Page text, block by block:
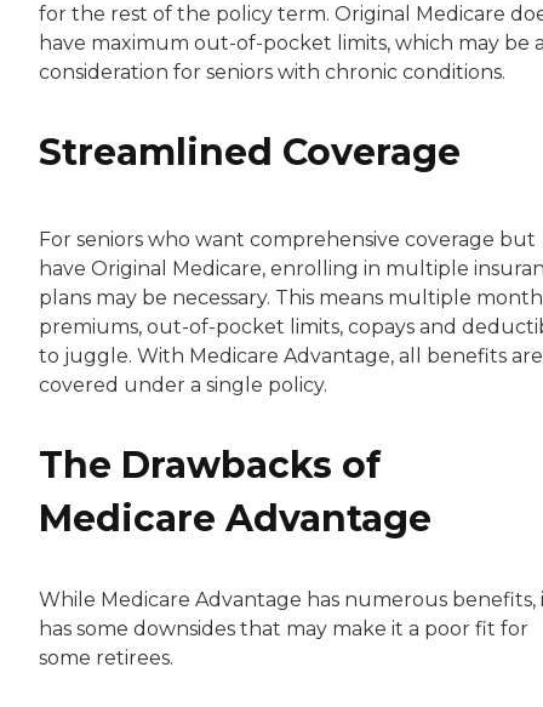
for the rest of the policy term. Original Medicare
have maximum out-of-pocket limits, which may be
consideration for seniors with chronic conditions.
Streamlined Coverage
For seniors who want comprehensive coverage but
have Original Medicare, enrolling in multiple
plans may be necessary. This means multiple
premiums, out-of-pocket limits, copays and
to juggle. With Medicare Advantage, all benefits are
covered under a single policy.
The Drawbacks of
Medicare Advantage
While Medicare Advantage has numerous benefits,
has some downsides that may make it a poor fit for
some retirees.